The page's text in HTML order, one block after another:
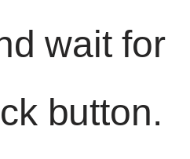
wait for
button.